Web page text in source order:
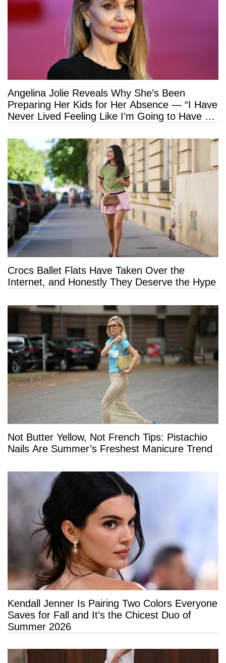
Angelina Jolie Reveals Why She’s Been
Preparing Her Kids for Her Absence — “I Have
Never Lived Feeling Like I’m Going to Have a
Crocs Ballet Flats Have Taken Over the
Internet, and Honestly They Deserve the Hype
Not Butter Yellow, Not French Tips: Pistachio
Nails Are Summer’s Freshest Manicure Trend
Kendall Jenner Is Pairing Two Colors Everyone
Saves for Fall and It’s the Chicest Duo of
Summer 2026